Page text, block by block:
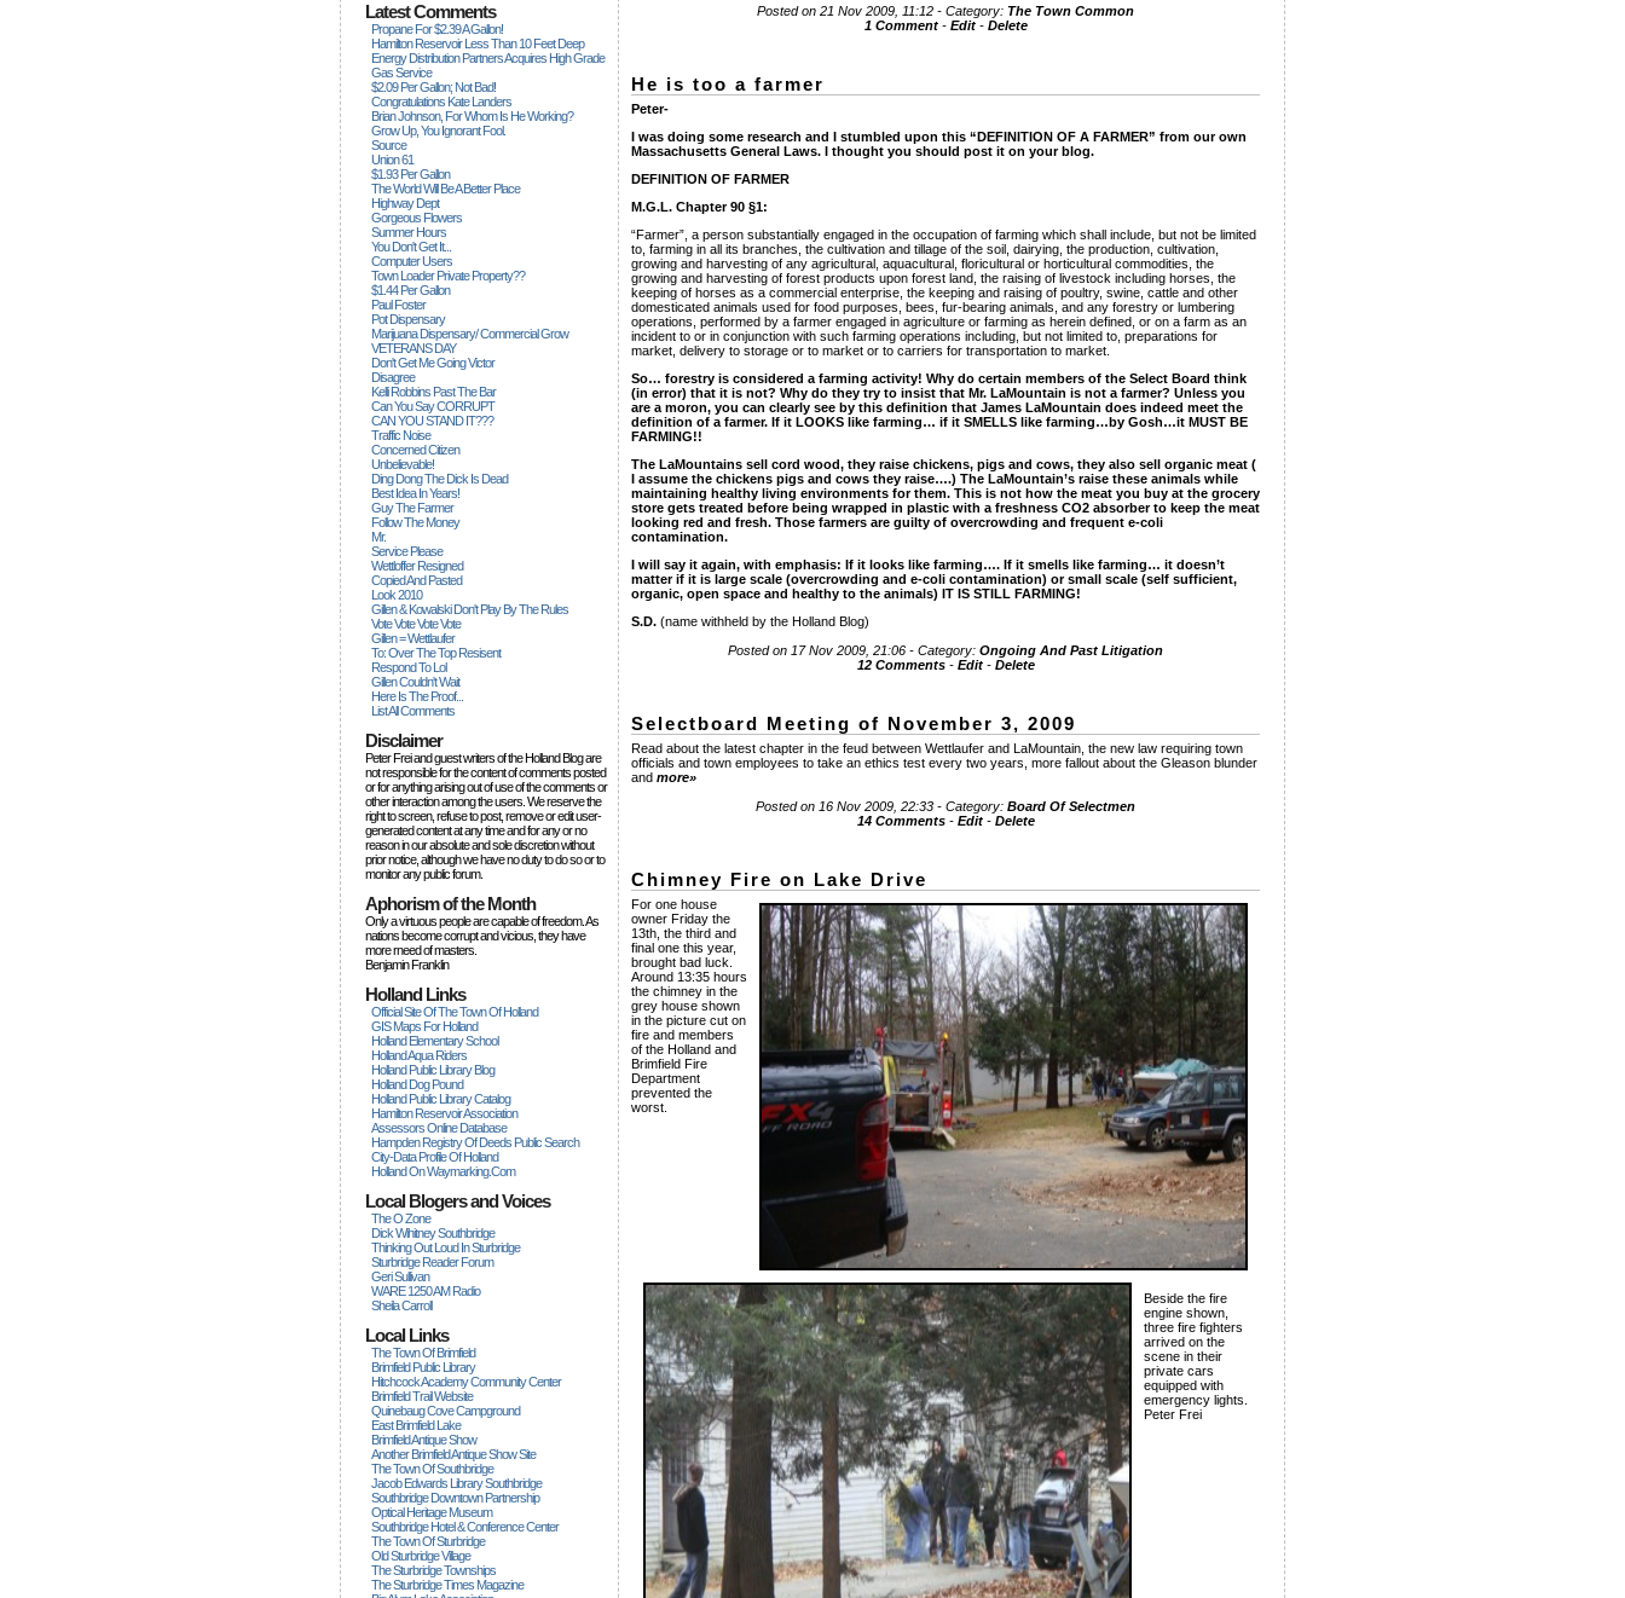
Latest Comments
Propane For $2.39 A Gallon!
Hamilton Reservoir Less Than 10 Feet Deep
Energy Distribution Partners Acquires High Grade
Gas Service
$2.09 Per Gallon; Not Bad!
Congratulations Kate Landers
Brian Johnson, For Whom Is He Working?
Grow Up, You Ignorant Fool.
Source
Union 61
$1.93 Per Gallon
The World Will Be A Better Place
Highway Dept
Gorgeous Flowers
Summer Hours
You Don't Get It...
Computer Users
Town Loader Private Property??
$1.44 Per Gallon
Paul Foster
Pot Dispensary
Marijuana Dispensary/ Commercial Grow
VETERANS DAY
Don't Get Me Going Victor
Disagree
Kelli Robbins Past The Bar
Can You Say CORRUPT
CAN YOU STAND IT???
Traffic Noise
Concerned Citizen
Unbelievable!
Ding Dong The Dick Is Dead
Best Idea In Years!
Guy The Farmer
Follow The Money
Mr.
Service Please
Wettloffer Resigned
Copied And Pasted
Look 2010
Gillen & Kowalski Don't Play By The Rules
Vote Vote Vote Vote
Gillen = Wettlaufer
To: Over The Top Resisent
Respond To Lol
Gillen Couldn't Wait
Here Is The Proof...
List All Comments
Disclaimer
Peter Frei and guest writers of the Holland Blog are
not responsible for the content of comments posted
or for anything arising out of use of the comments or
other interaction among the users. We reserve the
right to screen, refuse to post, remove or edit user-
generated content at any time and for any or no
reason in our absolute and sole discretion without
prior notice, although we have no duty to do so or to
monitor any public forum.
Aphorism of the Month
Only a virtuous people are capable of freedom. As
nations become corrupt and vicious, they have
more rneed of masters.
Benjamin Franklin
Holland Links
Official Site Of The Town Of Holland
GIS Maps For Holland
Holland Elementary School
Holland Aqua Riders
Holland Public Library Blog
Holland Dog Pound
Holland Public Library Catalog
Hamilton Reservoir Association
Assessors Online Database
Hampden Registry Of Deeds Public Search
City-Data Profile Of Holland
Holland On Waymarking.com
Local Blogers and Voices
The O Zone
Dick Wihitney Southbridge
Thinking Out Loud In Sturbridge
Sturbridge Reader Forum
Geri Sullivan
WARE 1250 AM Radio
Sheila Carroll
Local Links
The Town Of Brimfield
Brimfield Public Library
Hitchcock Academy Community Center
Brimfield Trail Website
Quinebaug Cove Campground
East Brimfield Lake
Brimfield Antique Show
Another Brimfield Antique Show Site
The Town Of Southbridge
Jacob Edwards Library Southbridge
Southbridge Downtown Partnership
Optical Heritage Museum
Southbridge Hotel & Conference Center
The Town Of Sturbridge
Old Sturbridge Village
The Sturbridge Townships
The Sturbridge Times Magazine
Posted on 21 Nov 2009, 11:12 - Category: The Town Common
1 Comment- Edit- Delete
He is too a farmer
Peter-
I was doing some research and I stumbled upon this “DEFINITION OF A FARMER” from our own
Massachusetts General Laws. I thought you should post it on your blog.
DEFINITION OF FARMER
M.G.L. Chapter 90 §1:
“Farmer”, a person substantially engaged in the occupation of farming which shall include, but not be limited
to, farming in all its branches, the cultivation and tillage of the soil, dairying, the production, cultivation,
growing and harvesting of any agricultural, aquacultural, floricultural or horticultural commodities, the
growing and harvesting of forest products upon forest land, the raising of livestock including horses, the
keeping of horses as a commercial enterprise, the keeping and raising of poultry, swine, cattle and other
domesticated animals used for food purposes, bees, fur-bearing animals, and any forestry or lumbering
operations, performed by a farmer engaged in agriculture or farming as herein defined, or on a farm as an
incident to or in conjunction with such farming operations including, but not limited to, preparations for
market, delivery to storage or to market or to carriers for transportation to market.
So… forestry is considered a farming activity! Why do certain members of the Select Board think
(in error) that it is not? Why do they try to insist that Mr. LaMountain is not a farmer? Unless you
are a moron, you can clearly see by this definition that James LaMountain does indeed meet the
definition of a farmer. If it LOOKS like farming… if it SMELLS like farming…by Gosh…it MUST BE
FARMING!!
The LaMountains sell cord wood, they raise chickens, pigs and cows, they also sell organic meat (
I assume the chickens pigs and cows they raise….) The LaMountain’s raise these animals while
maintaining healthy living environments for them. This is not how the meat you buy at the grocery
store gets treated before being wrapped in plastic with a freshness CO2 absorber to keep the meat
looking red and fresh. Those farmers are guilty of overcrowding and frequent e-coli
contamination.
I will say it again, with emphasis: If it looks like farming…. If it smells like farming… it doesn’t
matter if it is large scale (overcrowding and e-coli contamination) or small scale (self sufficient,
organic, open space and healthy to the animals) IT IS STILL FARMING!
S.D. (name withheld by the Holland Blog)
Posted on 17 Nov 2009, 21:06 - Category: Ongoing And Past Litigation
12 Comments- Edit- Delete
Selectboard Meeting of November 3, 2009
Read about the latest chapter in the feud between Wettlaufer and LaMountain, the new law requiring town
officials and town employees to take an ethics test every two years, more fallout about the Gleason blunder
and more»
Posted on 16 Nov 2009, 22:33 - Category: Board Of Selectmen
14 Comments- Edit- Delete
Chimney Fire on Lake Drive
For one house
owner Friday the
13th, the third and
final one this year,
brought bad luck.
Around 13:35 hours
the chimney in the
grey house shown
in the picture cut on
fire and members
of the Holland and
Brimfield Fire
Department
prevented the
worst.
Beside the fire
engine shown,
three fire fighters
arrived on the
scene in their
private cars
equipped with
emergency lights.
Peter Frei